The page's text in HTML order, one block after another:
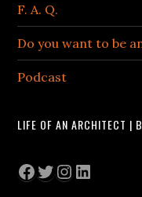
F. A. Q.
Do you want to be
Podcast
LIFE OF AN ARCHITECT |
Facebook
Twitter
Instagram
LinkedIn